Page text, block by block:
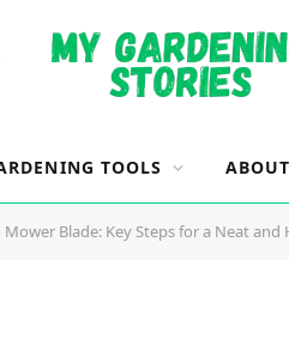
TOOLS ABOUT
Blade: Key Steps for a Neat and